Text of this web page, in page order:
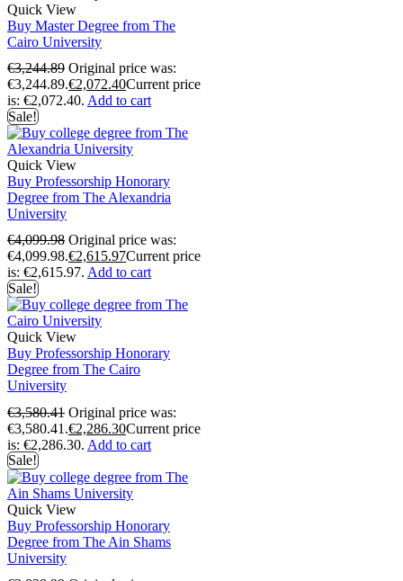
Quick View
Buy Master Degree from The
Cairo University
€3,244.89 Original price was:
€3,244.89.€2,072.40Current price
is: €2,072.40. Add to cart
Sale!
Quick View
Buy Professorship Honorary
Degree from The Alexandria
University
€4,099.98 Original price was:
€4,099.98.€2,615.97Current price
is: €2,615.97. Add to cart
Sale!
Quick View
Buy Professorship Honorary
Degree from The Cairo
University
€3,580.41 Original price was:
€3,580.41.€2,286.30Current price
is: €2,286.30. Add to cart
Sale!
Quick View
Buy Professorship Honorary
Degree from The Ain Shams
University